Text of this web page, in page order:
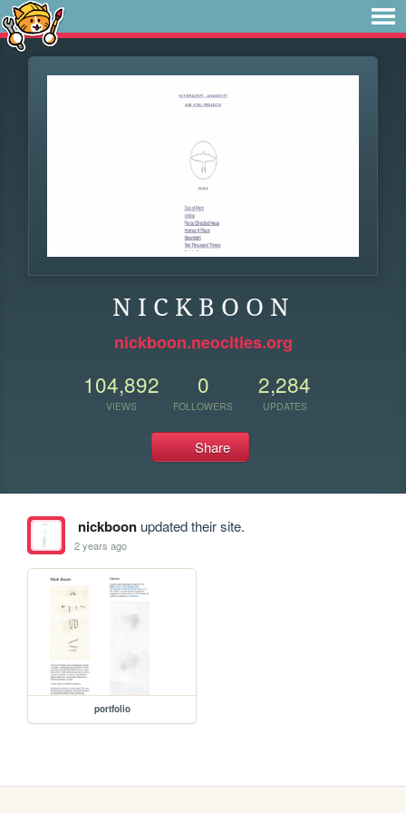
N I C K B O O N
nickboon.neocities.org
104,892
VIEWS
0
FOLLOWERS
2,284
UPDATES
Share
nickboonupdated their site.
2 years ago
portfolio